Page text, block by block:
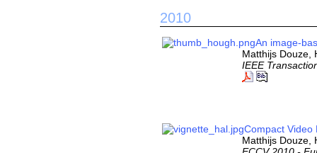
2010
An image-
Matthijs Douze,
IEEE
Compact Video
Matthijs Douze,